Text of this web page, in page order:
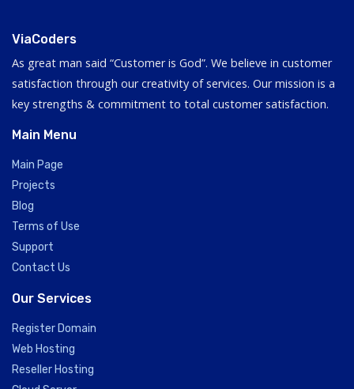
ViaCoders
As great man said “Customer is God”. We believe in customer
satisfaction through our creativity of services. Our mission is a
key strengths & commitment to total customer satisfaction.
Main Menu
Main Page
Projects
Blog
Terms of Use
Support
Contact Us
Our Services
Register Domain
Web Hosting
Reseller Hosting